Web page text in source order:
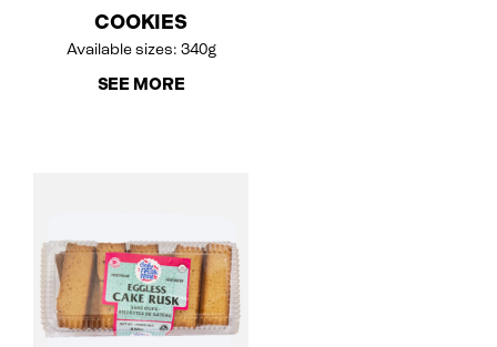
COOKIES
Available sizes: 340g
SEE MORE